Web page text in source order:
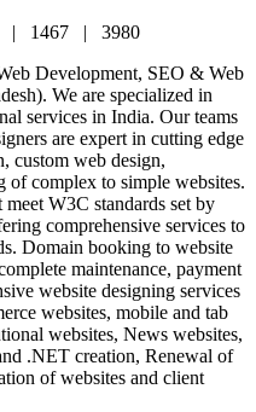
| 1467 | 3980
Development, SEO & Web
We are specialized in
services in India. Our teams
are expert in cutting edge
custom web design,
of complex to simple websites.
W3C standards set by
comprehensive services to
Domain booking to website
maintenance, payment
website designing services
websites, mobile and tab
websites, News websites,
.NET creation, Renewal of
of websites and client